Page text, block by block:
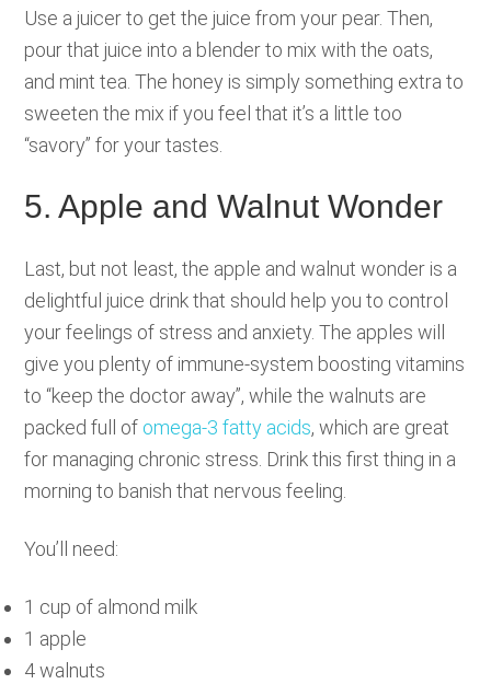
Use a juicer to get the juice from your pear. Then,
pour that juice into a blender to mix with the oats,
and mint tea. The honey is simply something extra to
sweeten the mix if you feel that it’s a little too
“savory” for your tastes.
5. Apple and Walnut Wonder
Last, but not least, the apple and walnut wonder is a
delightful juice drink that should help you to control
your feelings of stress and anxiety. The apples will
give you plenty of immune-system boosting vitamins
to “keep the doctor away”, while the walnuts are
packed full of omega-3 fatty acids, which are great
for managing chronic stress. Drink this first thing in a
morning to banish that nervous feeling.
You’ll need:
1 cup of almond milk
1 apple
4 walnuts